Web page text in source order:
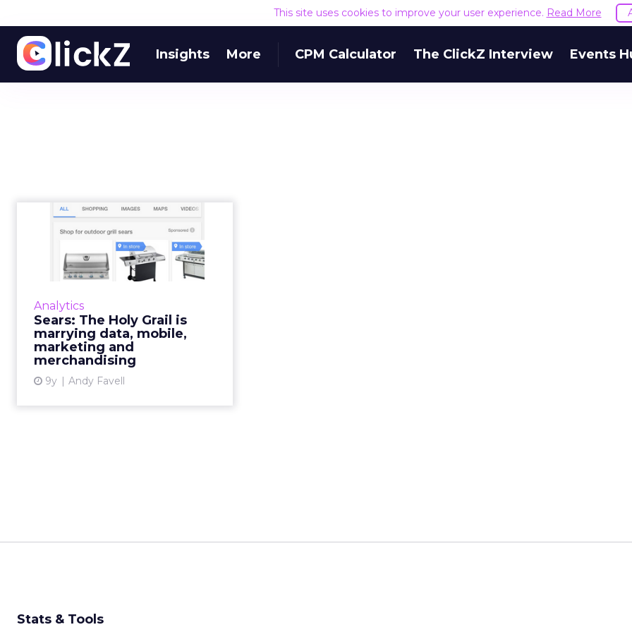
This site uses cookies to improve your user experience. Read More
Insights More CPM Calculator The ClickZ Interview Events
Analytics
Sears: The Holy Grail is
marrying data, mobile,
marketing and
merchandising
9y Andy Favell
Sears: The Holy Grail
is marrying data,
mobile, ma...
“You cannot succeed in analytics
and marketing unless they are
central to business operations and
are helping business answer the
questions that will ...
Stats & Tools